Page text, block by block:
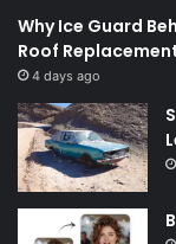
Why Ice Guard
Roof
4 days ago